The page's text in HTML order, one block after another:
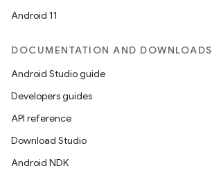
Android 11
DOCUMENTATION AND DOWNLOADS
Android Studio guide
Developers guides
API reference
Download Studio
Android NDK